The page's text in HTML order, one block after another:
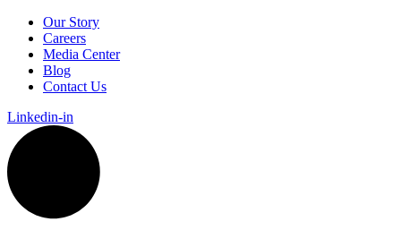
Our Story
Careers
Media Center
Blog
Contact Us
Linkedin-in